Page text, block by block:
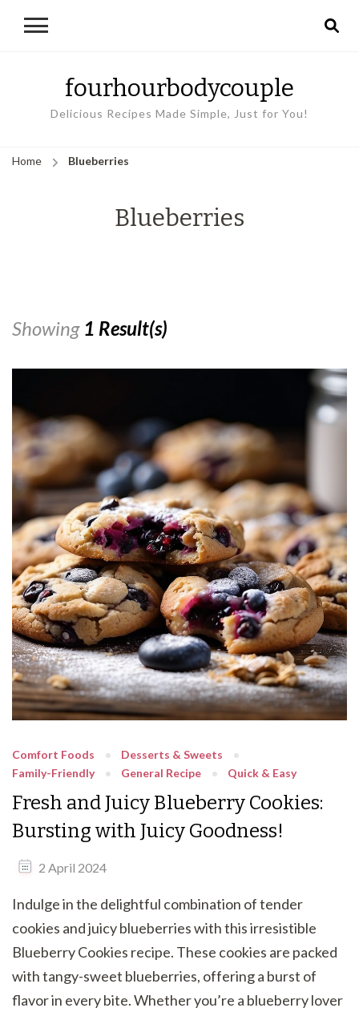
fourhourbodycouple
Delicious Recipes Made Simple, Just for You!
Home Blueberries
Blueberries
Showing 1 Result(s)
Comfort Foods
Desserts & Sweets
Family-Friendly
General Recipe Quick & Easy
Fresh and Juicy Blueberry Cookies:
Bursting with Juicy Goodness!
2 April 2024
Indulge in the delightful combination of tender
cookies and juicy blueberries with this irresistible
Blueberry Cookies recipe. These cookies are packed
with tangy-sweet blueberries, offering a burst of
flavor in every bite. Whether you’re a blueberry lover